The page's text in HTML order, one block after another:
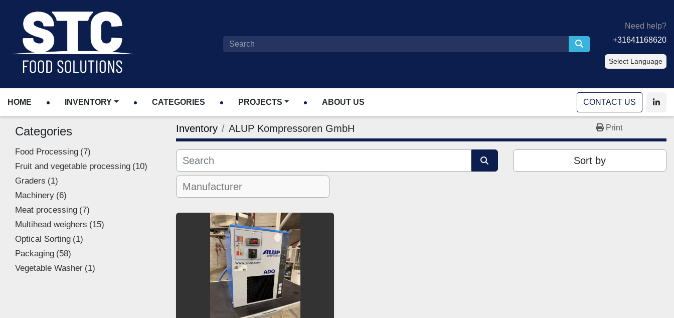
Need help?
+31641168620
Select Language
HOME INVENTORY CATEGORIES PROJECTS ABOUT US CONTACT US
Categories
Food Processing 7
Fruit and vegetable processing 10
Graders
1
Machinery 6
Meat processing 7
Multihead weighers
15
Optical Sorting 1
Packaging 58
Vegetable Washer 1
Inventory ALUP Kompressoren GmbH Print
Sort by